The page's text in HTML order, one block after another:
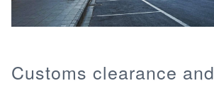
Customs clearance and